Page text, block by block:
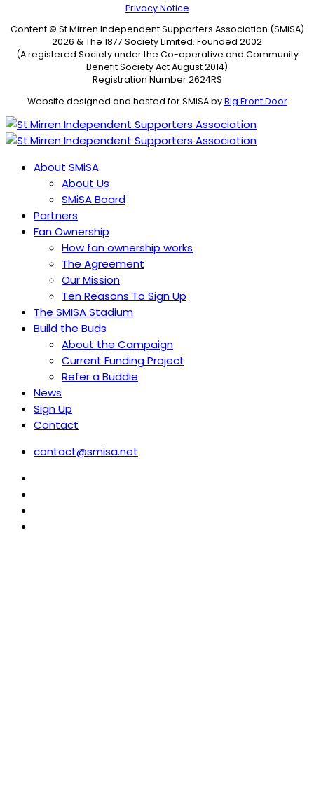
Privacy Notice
Content © St.Mirren Independent Supporters Association (SMiSA)
2026 & The 1877 Society Limited. Founded 2002
(A registered Society under the Co-operative and Community
Benefit Society Act August 2014)
Registration Number 2624RS
Website designed and hosted for SMiSA byBig Front Door
About SMiSA
About Us
SMiSA Board
Partners
Fan Ownership
How fan ownership works
The Agreement
Our Mission
Ten Reasons To Sign Up
The SMISA Stadium
Build the Buds
About the Campaign
Current Funding Project
Refer a Buddie
News
Sign Up
Contact
contact@smisa.net